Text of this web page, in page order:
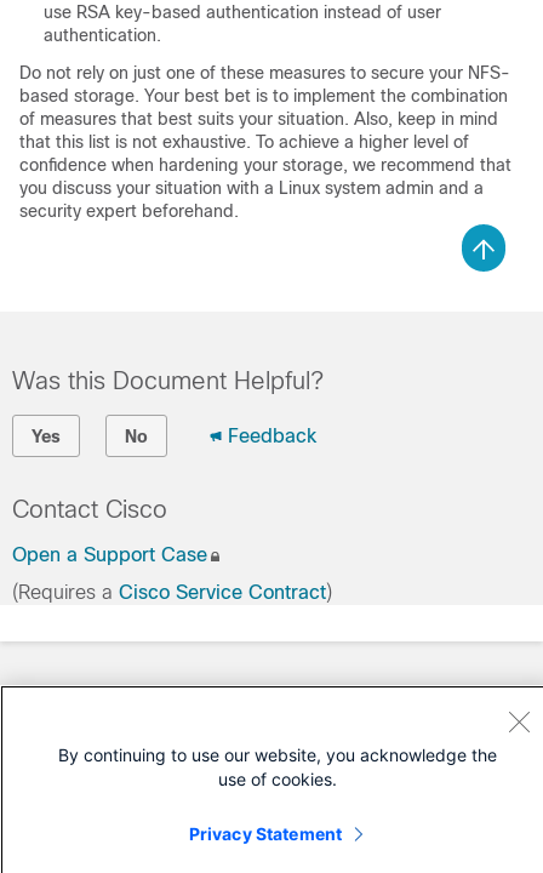
use RSA key-based authentication instead of user
authentication.
Do not rely on just one of these measures to secure your NFS-
based storage. Your best bet is to implement the combination
of measures that best suits your situation. Also, keep in mind
that this list is not exhaustive. To achieve a higher level of
confidence when hardening your storage, we recommend that
you discuss your situation with a Linux system admin and a
security expert beforehand.
Was this Document Helpful?
Yes No Feedback
Contact Cisco
Open a Support Case
(Requires a Cisco Service Contract)
By continuing to use our website, you acknowledge the
use of cookies.
Privacy Statement